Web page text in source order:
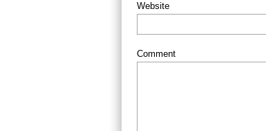
Website
Comment